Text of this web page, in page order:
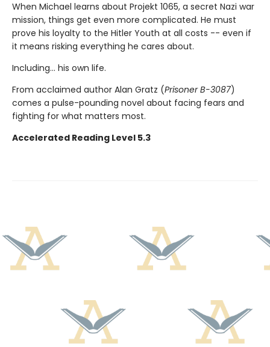
When Michael learns about Projekt 1065, a secret Nazi war
mission, things get even more complicated. He must
prove his loyalty to the Hitler Youth at all costs -- even if
it means risking everything he cares about.
Including... his own life.
From acclaimed author Alan Gratz (Prisoner B-3087)
comes a pulse-pounding novel about facing fears and
fighting for what matters most.
Accelerated Reading Level 5.3